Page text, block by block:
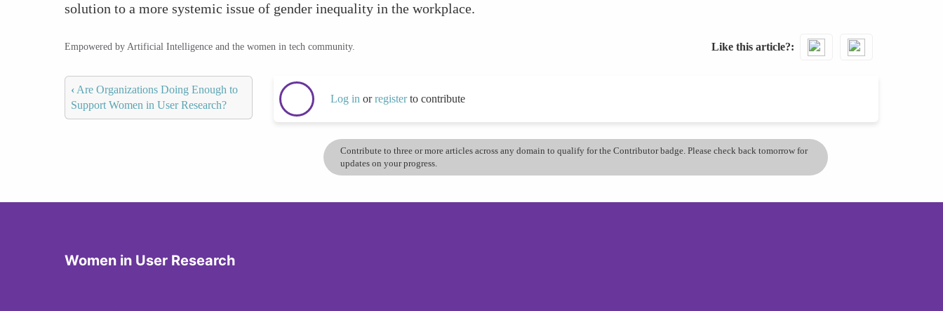
solution to a more systemic issue of gender inequality in the workplace.
Empowered by Artificial Intelligence and the women in tech community. Like this article?
‹ Are Organizations Doing Enough to
Support Women in User Research?
Log in orregisterto contribute
Contribute to three or more articles across any domain to qualify for the Contributor badge. Please check back tomorrow for
updates on your progress.
Women in User Research